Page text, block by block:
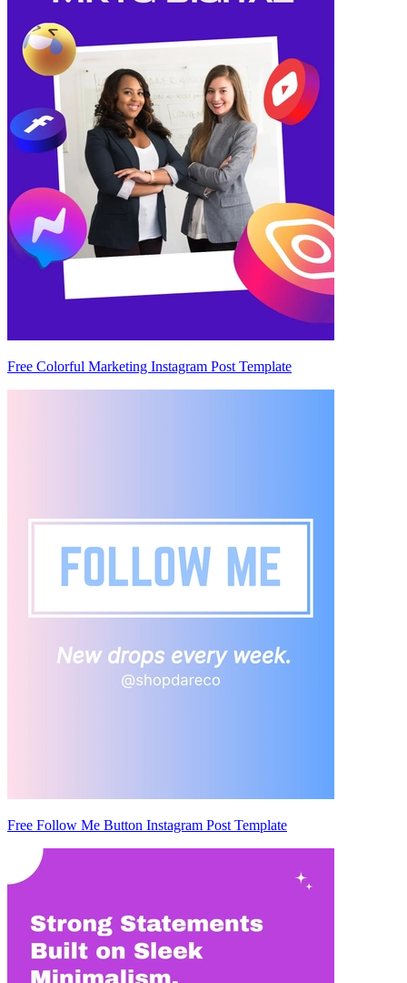
Free Colorful Marketing Instagram Post Template
Free Follow Me Button Instagram Post Template